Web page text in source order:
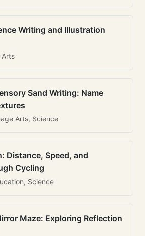
Writing and Illustration
Arts
Sand Writing: Name
Arts, Science
Distance, Speed, and
Cycling
Science
Maze: Exploring Reflection